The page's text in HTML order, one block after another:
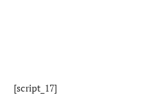
[script_17]